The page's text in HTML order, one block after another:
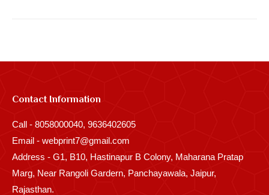
Contact Information
Call - 8058000040, 9636402605
Email - webprint7@gmail.com
Address - G1, B10, Hastinapur B Colony, Maharana Pratap
Marg, Near Rangoli Gardern, Panchayawala, Jaipur,
Rajasthan.